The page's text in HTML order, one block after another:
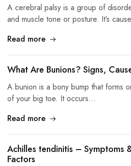
A cerebral palsy is a group of
and muscle tone or posture. It’s
Read more
What Are Bunions? Signs,
A bunion is a bony bump that forms
of your big toe. It occurs…
Read more
Achilles tendinitis – Symptoms
Factors